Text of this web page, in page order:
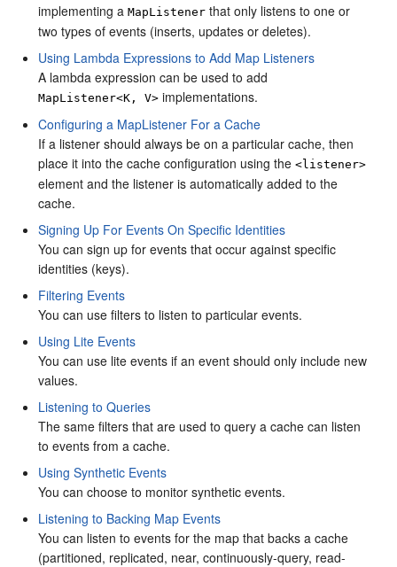
implementing aMapListener that only listens to one or
two types of events (inserts, updates or deletes).
Using Lambda Expressions to Add Map Listeners
A lambda expression can be used to add
MapListener<K, V> implementations.
Configuring a MapListener For a Cache
If a listener should always be on a particular cache, then
place it into the cache configuration using the<listener>
element and the listener is automatically added to the
cache.
Signing Up For Events On Specific Identities
You can sign up for events that occur against specific
identities (keys).
Filtering Events
You can use filters to listen to particular events.
Using Lite Events
You can use lite events if an event should only include new
values.
Listening to Queries
The same filters that are used to query a cache can listen
to events from a cache.
Using Synthetic Events
You can choose to monitor synthetic events.
Listening to Backing Map Events
You can listen to events for the map that backs a cache
(partitioned, replicated, near, continuously-query, read-